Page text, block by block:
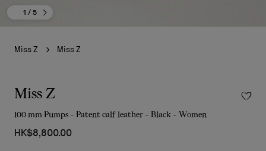
1 / 5
Miss Z Miss Z
Miss Z
100 mm Pumps - Patent calf leather - Black - Women
HK$8,800.00